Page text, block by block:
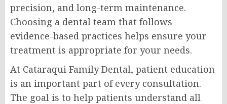
precision, and long-term maintenance.
Choosing a dental team that follows
evidence-based practices helps ensure your
treatment is appropriate for your needs.
At Cataraqui Family Dental, patient education
is an important part of every consultation.
The goal is to help patients understand all